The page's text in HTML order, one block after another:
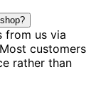
from us via
customers
rather than